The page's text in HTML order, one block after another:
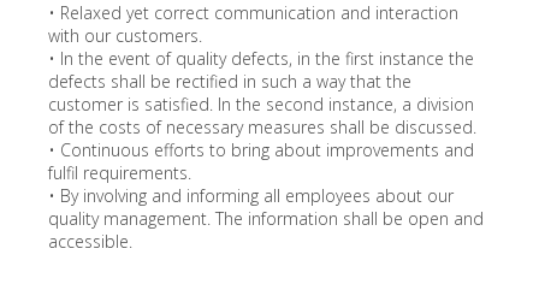
• Relaxed yet correct communication and interaction
with our customers.
• In the event of quality defects, in the first instance the
defects shall be rectified in such a way that the
customer is satisfied. In the second instance, a division
of the costs of necessary measures shall be discussed.
• Continuous efforts to bring about improvements and
fulfil requirements.
• By involving and informing all employees about our
quality management. The information shall be open and
accessible.